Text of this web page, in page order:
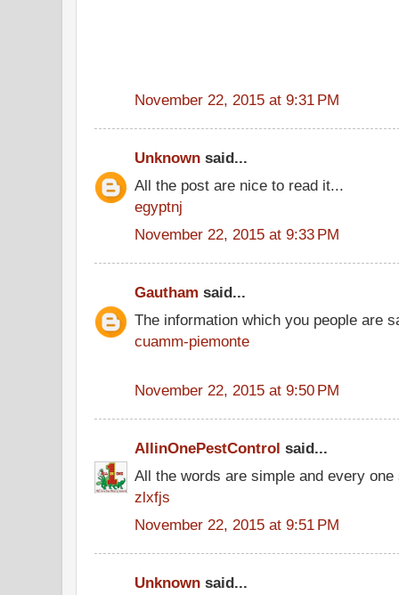
November 22, 2015 at 9:31 PM
Unknown said...
All the post are nice to read it...
egyptnj
November 22, 2015 at 9:33 PM
Gautham said...
The information which you people are
cuamm-piemonte
November 22, 2015 at 9:50 PM
AllinOnePestControl said...
All the words are simple and every
zlxfjs
November 22, 2015 at 9:51 PM
Unknown said...